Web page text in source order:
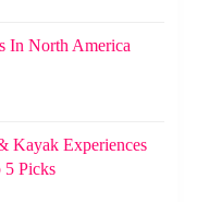
In North America
Kayak Experiences
5 Picks